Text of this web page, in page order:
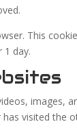
This
1 day.
images,
visited the